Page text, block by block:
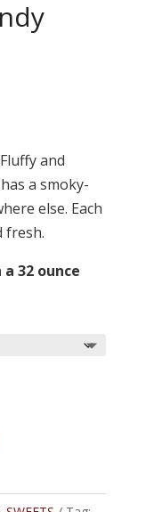
and
a smoky-
else. Each
fresh.
32 ounce